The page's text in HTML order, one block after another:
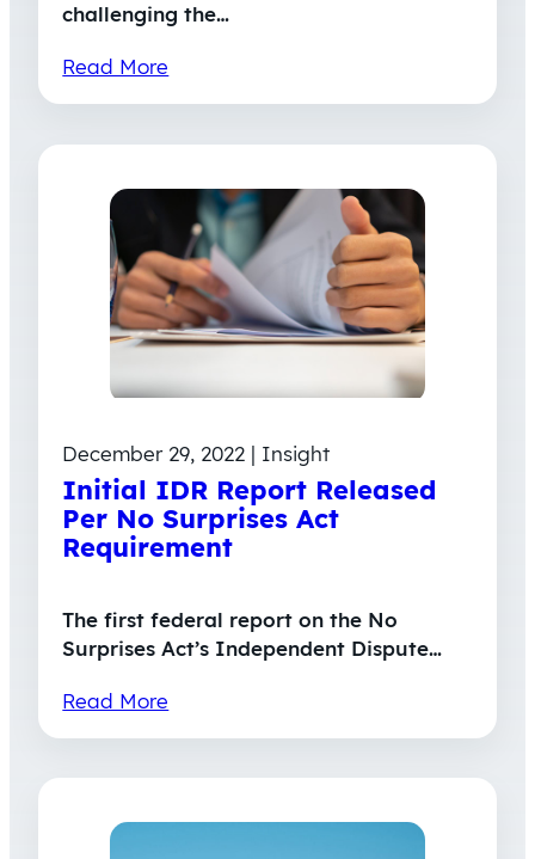
challenging the…
Read More
December 29, 2022 | Insight
Initial IDR Report Released
Per No Surprises Act
Requirement
The first federal report on the No
Surprises Act’s Independent Dispute…
Read More